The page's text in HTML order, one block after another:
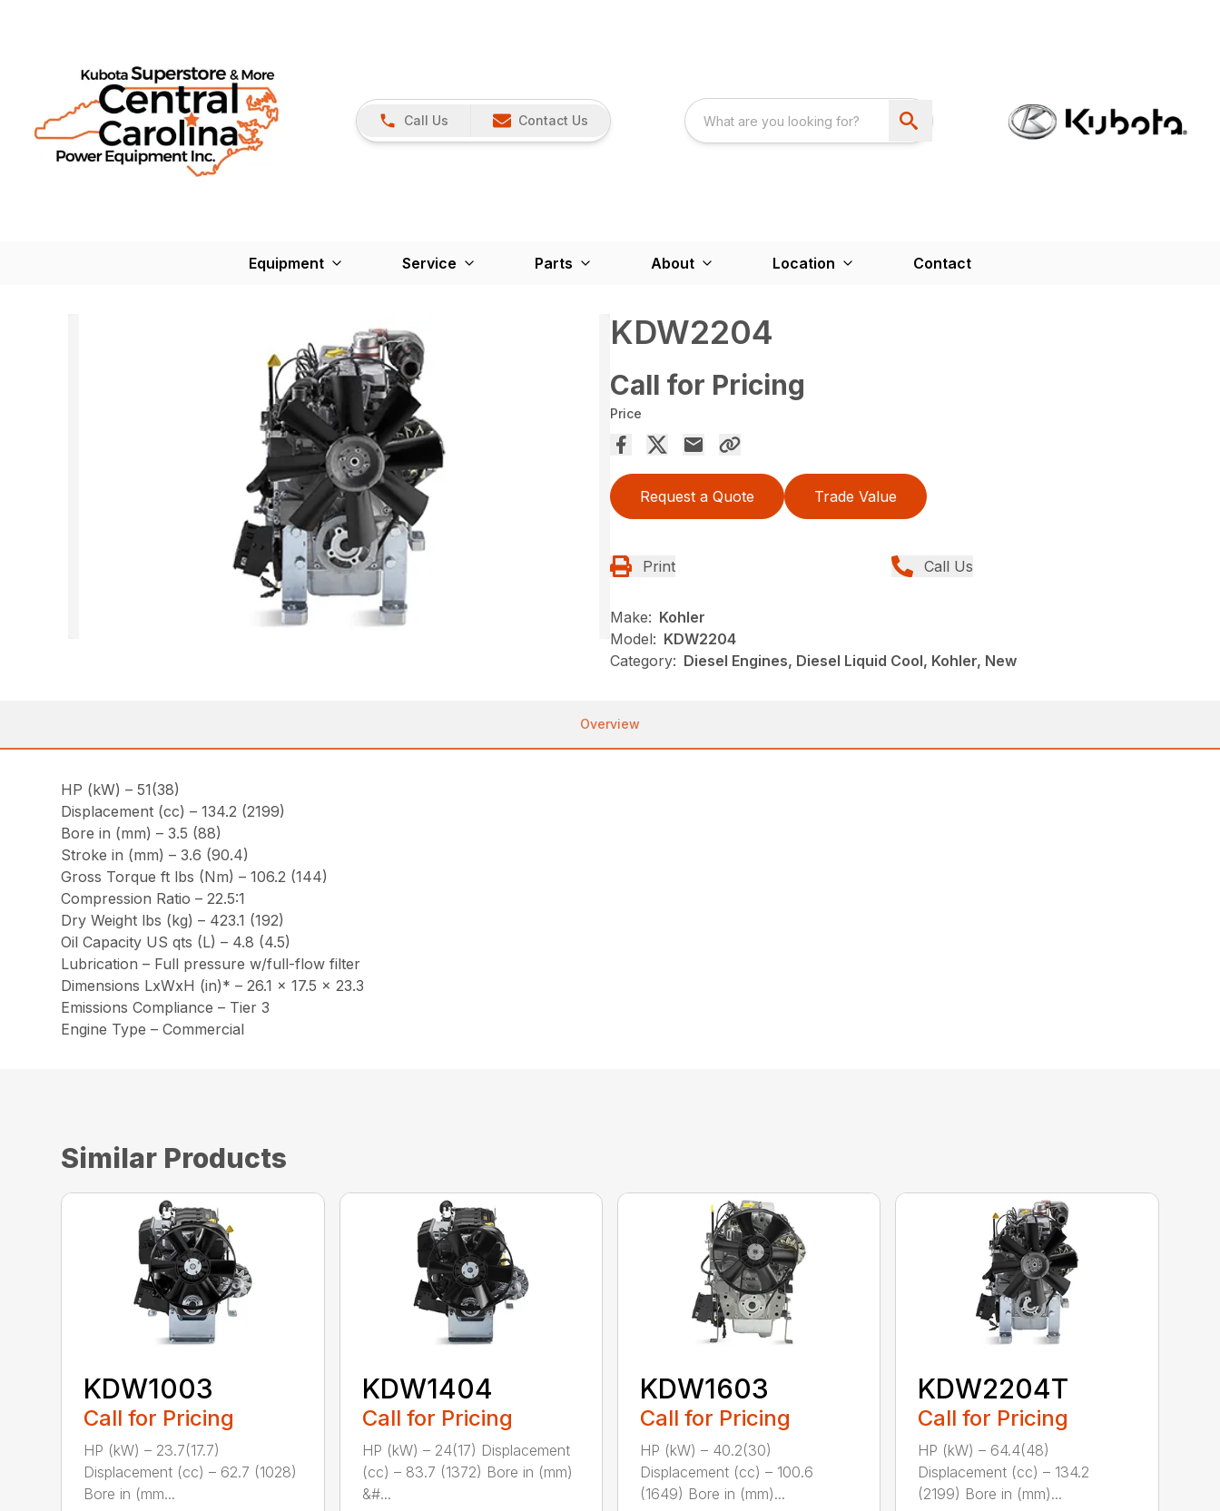
Call Us Contact Us
Equipment Service Parts About Location Contact
KDW2204
Call for Pricing
Price
Request a Quote Trade Value
Print Call Us
Make: Kohler
Model: KDW2204
Category: Diesel Engines, Diesel Liquid Cool, Kohler, New
Overview
HP (kW) – 51(38)
Displacement (cc) – 134.2 (2199)
Bore in (mm) – 3.5 (88)
Stroke in (mm) – 3.6 (90.4)
Gross Torque ft lbs (Nm) – 106.2 (144)
Compression Ratio – 22.5:1
Dry Weight lbs (kg) – 423.1 (192)
Oil Capacity US qts (L) – 4.8 (4.5)
Lubrication – Full pressure w/full-flow filter
Dimensions LxWxH (in)* – 26.1 x 17.5 x 23.3
Emissions Compliance – Tier 3
Engine Type – Commercial
Similar Products
KDW1003
Call for Pricing
HP (kW) – 23.7(17.7)
Displacement (cc) – 62.7 (1028)
Bore in (mm...
KDW1404
Call for Pricing
HP (kW) – 24(17) Displacement
(cc) – 83.7 (1372) Bore in (mm)
&#...
KDW1603
Call for Pricing
HP (kW) – 40.2(30)
Displacement (cc) – 100.6
(1649) Bore in (mm)...
KDW2204T
Call for Pricing
HP (kW) – 64.4(48)
Displacement (cc) – 134.2
(2199) Bore in (mm)...